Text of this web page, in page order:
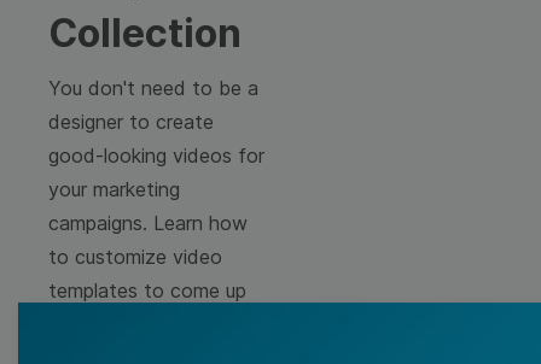
Collection
You don't need to be a
designer to create
good-looking videos for
your marketing
campaigns. Learn how
to customize video
templates to come up